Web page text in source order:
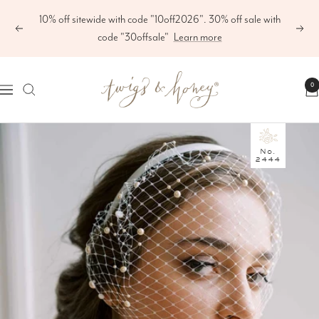
Previous
10% off sitewide with code "10off2026". 30% off sale with
code "30offsale" Learn more Next
Navigation
Twigs
&
Honey
LLC
0
No.
2444